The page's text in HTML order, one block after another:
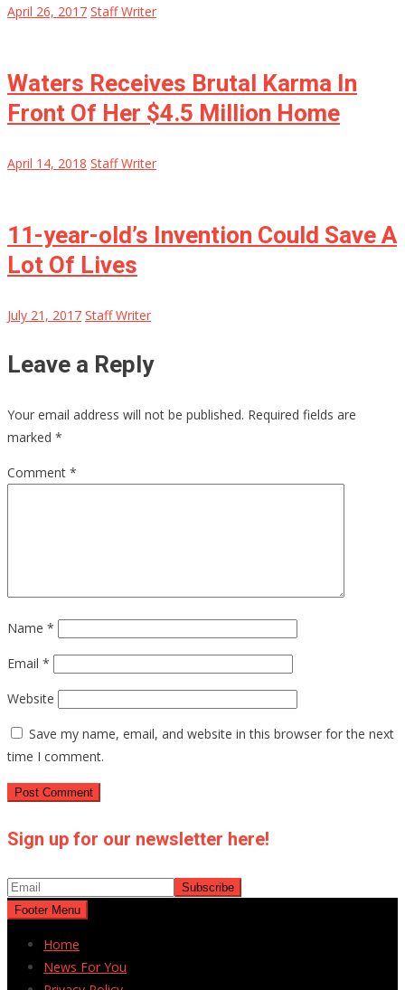
April 26, 2017 Staff Writer
Waters Receives Brutal Karma In
Front Of Her $4.5 Million Home
April 14, 2018 Staff Writer
11-year-old’s Invention Could Save A
Lot Of Lives
July 21, 2017 Staff Writer
Leave a Reply
Your email address will not be published. Required fields are
marked *
Comment *
Name *
Email *
Website
Save my name, email, and website in this browser for the next
time I comment.
Sign up for our newsletter here!
Footer Menu
Home
News For You